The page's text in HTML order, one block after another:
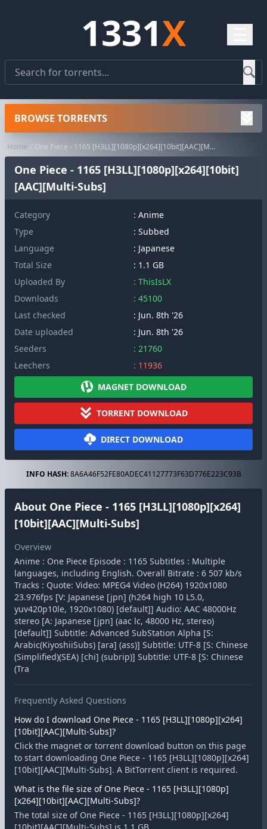
1331X
Home One Piece - 1165 [H3LL][1080p][x264][10bit][AAC][Multi-Subs]
One Piece - 1165 [H3LL][1080p][x264][10bit]
[AAC][Multi-Subs]
Category : Anime
Type
: Subbed
Language
: Japanese
Total Size
: 1.1 GB
Uploaded By
: ThisIsLX
Downloads
: 45100
Last checked
: Jun. 8th '26
Date uploaded
: Jun. 8th '26
Seeders
: 21760
Leechers
: 11936
MAGNET DOWNLOAD
TORRENT DOWNLOAD
DIRECT DOWNLOAD
INFO HASH:8A6A46F52FE80ADEC41127773F63D776E223C93B
About One Piece - 1165 [H3LL][1080p][x264]
[10bit][AAC][Multi-Subs]
Overview
Anime : One Piece Episode : 1165 Subtitles : Multiple
languages, including English. Overall Bitrate : 6 507 kb/s
Tracks : Quote: Video: MPEG4 Video (H264) 1920x1080
23.976fps [V: Japanese [jpn] (h264 high 10 L5.0,
yuv420p10le, 1920x1080) [default]] Audio: AAC 48000Hz
stereo [A: Japanese [jpn] (aac lc, 48000 Hz, stereo)
[default]] Subtitle: Advanced SubStation Alpha [S:
Arabic(KiyoshiiSubs) [ara] (ass)] Subtitle: UTF-8 [S: Chinese
(Simplified)(SEA) [chi] (subrip)] Subtitle: UTF-8 [S: Chinese
(Tra
Frequently Asked Questions
How do I download One Piece - 1165 [H3LL][1080p][x264]
[10bit][AAC][Multi-Subs]?
Click the magnet or torrent download button on this page
to start downloading One Piece - 1165 [H3LL][1080p][x264]
[10bit][AAC][Multi-Subs]. A BitTorrent client is required.
What is the file size of One Piece - 1165 [H3LL][1080p]
[x264][10bit][AAC][Multi-Subs]?
The total size of One Piece - 1165 [H3LL][1080p][x264]
BROWSE TORRENTS